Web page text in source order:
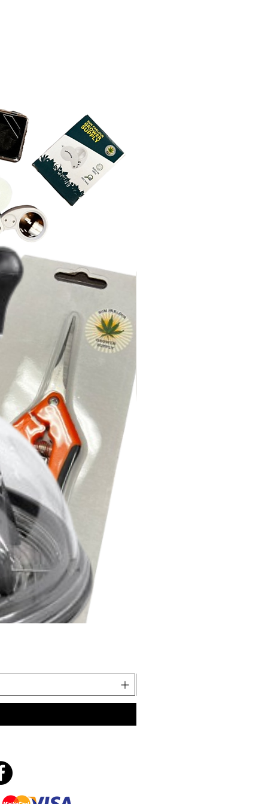
minutes.
Make sure soil or grow media is
before adding Lost Coast
Apply 1 oz. per gallon through
as needed.
a single plant first. Some
sensitive than others when
drench.
THE DAY OF HARVEST:
maintenance in pre-flower
you can go without use of our
stages. If required up to or at
as needed.
Apply 1 oz. per gallon
needed for best results.
Most people get great
applications. However
people get better results
strength by using 2 oz per
1 oz per gallon.
on the label. Test for yourself
reaction. Some plants
others.
take more than one
to be effective
entirely saturated is the most
Lost Coast Plant Protector.
all directions on the label,
and you will find out how
of concentrate mix with water
gallon tote), and covers 1
agitation required.